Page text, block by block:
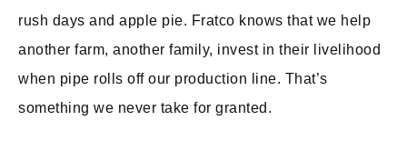
rush days and apple pie. Fratco knows that we help
another farm, another family, invest in their livelihood
when pipe rolls off our production line. That’s
something we never take for granted.